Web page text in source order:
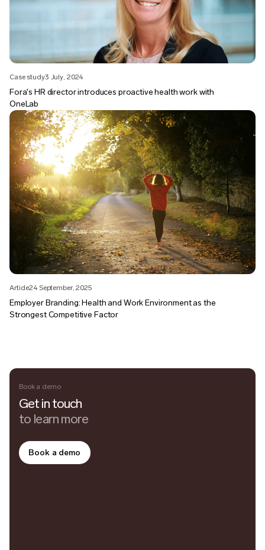
Case study3 July, 2024
Fora's HR director introduces proactive health work with
OneLab
Article24 September, 2025
Employer Branding: Health and Work Environment as the
Strongest Competitive Factor
Book a demo
Get in touch
to learn more
Book a demo